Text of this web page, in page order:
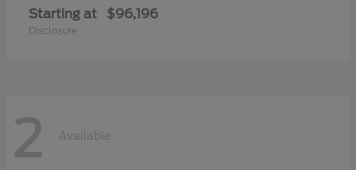
Starting at $96,196
Disclosure
2 Available